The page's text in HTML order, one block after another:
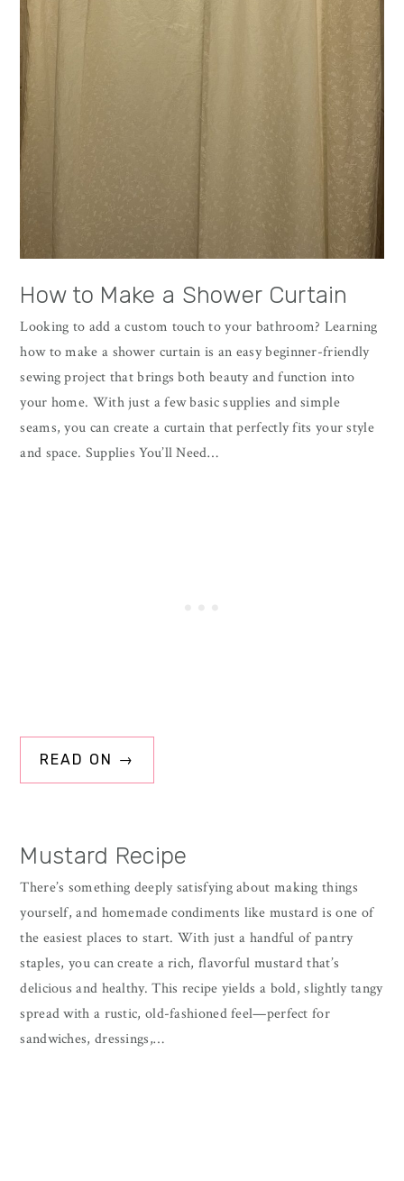
How to Make a Shower Curtain
Looking to add a custom touch to your bathroom? Learning
how to make a shower curtain is an easy beginner-friendly
sewing project that brings both beauty and function into
your home. With just a few basic supplies and simple
seams, you can create a curtain that perfectly fits your style
and space. Supplies You’ll Need…
READ ON →
Mustard Recipe
There’s something deeply satisfying about making things
yourself, and homemade condiments like mustard is one of
the easiest places to start. With just a handful of pantry
staples, you can create a rich, flavorful mustard that’s
delicious and healthy. This recipe yields a bold, slightly tangy
spread with a rustic, old-fashioned feel—perfect for
sandwiches, dressings,…